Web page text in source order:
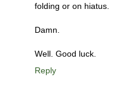
folding or on hiatus.
Damn.
Well. Good luck.
Reply